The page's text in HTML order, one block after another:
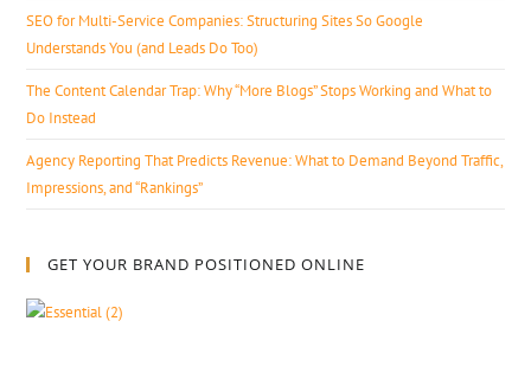
SEO for Multi-Service Companies: Structuring Sites So Google
Understands You (and Leads Do Too)
The Content Calendar Trap: Why “More Blogs” Stops Working and What to
Do Instead
Agency Reporting That Predicts Revenue: What to Demand Beyond Traffic,
Impressions, and “Rankings”
GET YOUR BRAND POSITIONED ONLINE